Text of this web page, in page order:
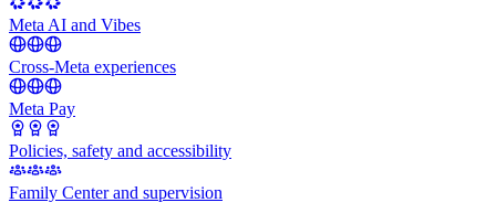
Meta AI and Vibes
Cross-Meta experiences
Meta Pay
Policies, safety and accessibility
Family Center and supervision